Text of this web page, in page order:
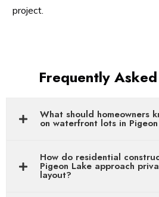
project.
Frequently
What should homeowners
on waterfront lots in
How do residential
Pigeon Lake approach
layout?